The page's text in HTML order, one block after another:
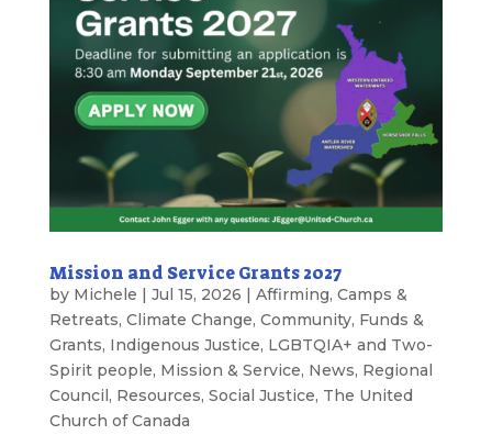
Mission and Service Grants 2027
by Michele | Jul 15, 2026 | Affirming, Camps &
Retreats, Climate Change, Community, Funds &
Grants, Indigenous Justice, LGBTQIA+ and Two-
Spirit people, Mission & Service, News, Regional
Council, Resources, Social Justice, The United
Church of Canada